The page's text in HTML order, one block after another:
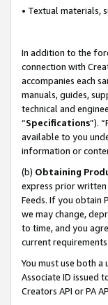
• Textual materials,
In addition to the
connection with
accompanies each
manuals, guides,
technical and
“Specifications”).
available to you
information or
(b) Obtaining
express prior
Feeds. If you obtain
we may change,
to time, and you
current
You must use both
Associate ID issued
Creators API or PA